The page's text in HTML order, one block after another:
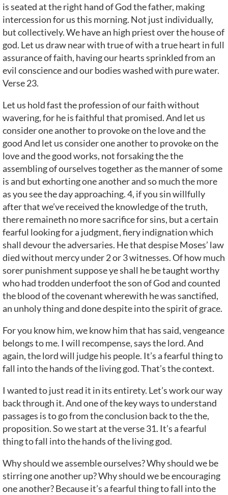
is seated at the right hand of God the father, making
intercession for us this morning. Not just individually,
but collectively. We have an high priest over the house of
god. Let us draw near with true of with a true heart in full
assurance of faith, having our hearts sprinkled from an
evil conscience and our bodies washed with pure water.
Verse 23.
Let us hold fast the profession of our faith without
wavering, for he is faithful that promised. And let us
consider one another to provoke on the love and the
good And let us consider one another to provoke on the
love and the good works, not forsaking the the
assembling of ourselves together as the manner of some
is and but exhorting one another and so much the more
as you see the day approaching. 4, if you sin willfully
after that we’ve received the knowledge of the truth,
there remaineth no more sacrifice for sins, but a certain
fearful looking for a judgment, fiery indignation which
shall devour the adversaries. He that despise Moses’ law
died without mercy under 2 or 3 witnesses. Of how much
sorer punishment suppose ye shall he be taught worthy
who had trodden underfoot the son of God and counted
the blood of the covenant wherewith he was sanctified,
an unholy thing and done despite into the spirit of grace.
For you know him, we know him that has said, vengeance
belongs to me. I will recompense, says the lord. And
again, the lord will judge his people. It’s a fearful thing to
fall into the hands of the living god. That’s the context.
I wanted to just read it in its entirety. Let’s work our way
back through it. And one of the key ways to understand
passages is to go from the conclusion back to the the,
proposition. So we start at the verse 31. It’s a fearful
thing to fall into the hands of the living god.
Why should we assemble ourselves? Why should we be
stirring one another up? Why should we be encouraging
one another? Because it’s a fearful thing to fall into the